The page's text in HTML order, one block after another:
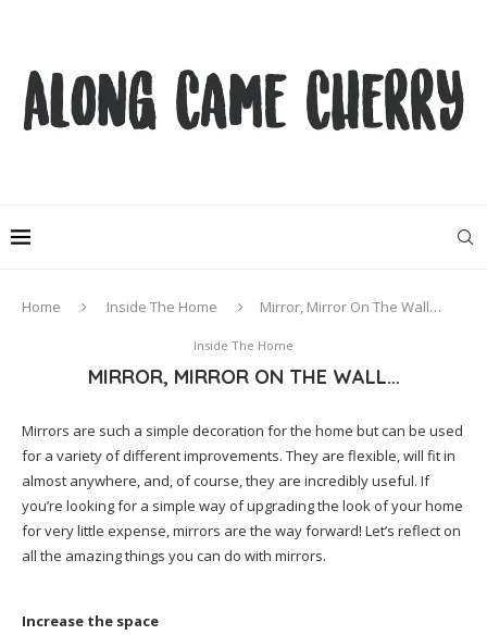
Home Inside The Home Mirror, Mirror On The Wall…
Inside The Home
MIRROR, MIRROR ON THE WALL…
Mirrors are such a simple decoration for the home but can be used
for a variety of different improvements. They are flexible, will fit in
almost anywhere, and, of course, they are incredibly useful. If
you’re looking for a simple way of upgrading the look of your home
for very little expense, mirrors are the way forward! Let’s reflect on
all the amazing things you can do with mirrors.
Increase the space